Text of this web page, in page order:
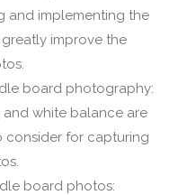
and implementing the
improve the
board photography:
and white balance are
consider for capturing
board photos: